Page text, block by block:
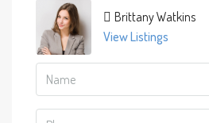
Brittany Watkins
View Listings